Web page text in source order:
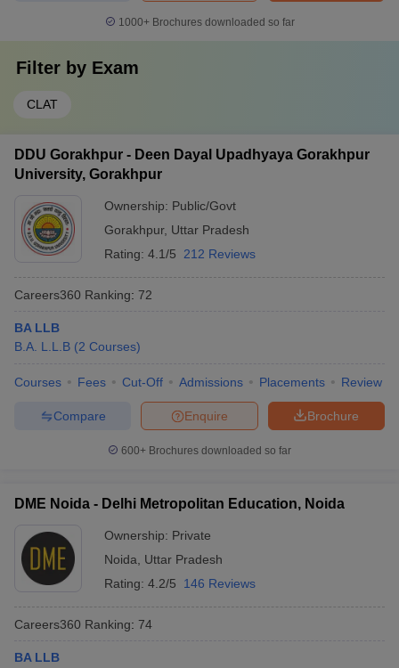
1000+Brochures downloaded so far
Filter by Exam
CLAT
DDU Gorakhpur - Deen Dayal Upadhyaya Gorakhpur
University, Gorakhpur
Ownership: Public/Govt
Gorakhpur, Uttar Pradesh
Rating: 4.1/5 212 Reviews
Careers360 Ranking: 72
BA LLB
B.A. L.L.B (2 Courses)
Courses Fees Cut-Off Admissions Placements Review
Brochure
Enquire
Compare
600+ Brochures downloaded so far
DME Noida - Delhi Metropolitan Education, Noida
Ownership: Private
Noida
Uttar Pradesh
Rating: 4.2/5 146 Reviews
Careers360 Ranking: 74
BA LLB